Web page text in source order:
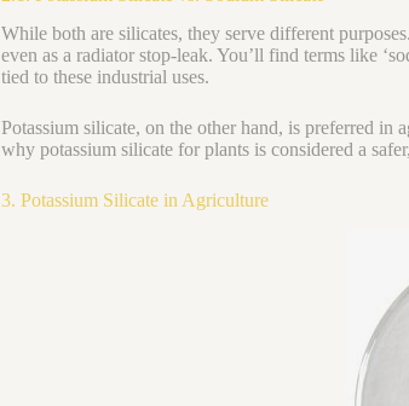
While both are silicates, they serve different
even as a radiator stop-leak. You’ll find terms like
tied to these industrial uses.
Potassium silicate, on the other hand, is preferred in
why potassium silicate for plants is considered a
3. Potassium Silicate in Agriculture